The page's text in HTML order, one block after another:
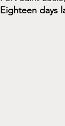
Eighteen days